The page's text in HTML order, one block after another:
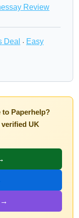
Review
Deal · Easy
to Paperhelp?
UK
→